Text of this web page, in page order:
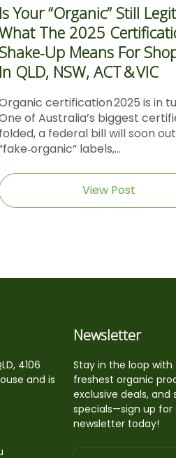
Your “Organic” Still
The 2025
Means For
QLD, NSW, ACT & VIC
certification 2025 is in
of Australia’s biggest
a federal bill will soon
labels,...
View Post
4106
and is
Newsletter
Stay in the loop with
freshest organic
exclusive deals, and
specials—sign up for
newsletter today!